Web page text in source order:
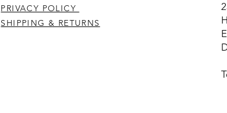
PRIVACY POLICY
SHIPPING & RETURNS